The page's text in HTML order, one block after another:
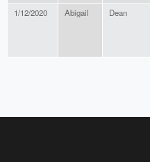
1/12/2020 Abigail Dean